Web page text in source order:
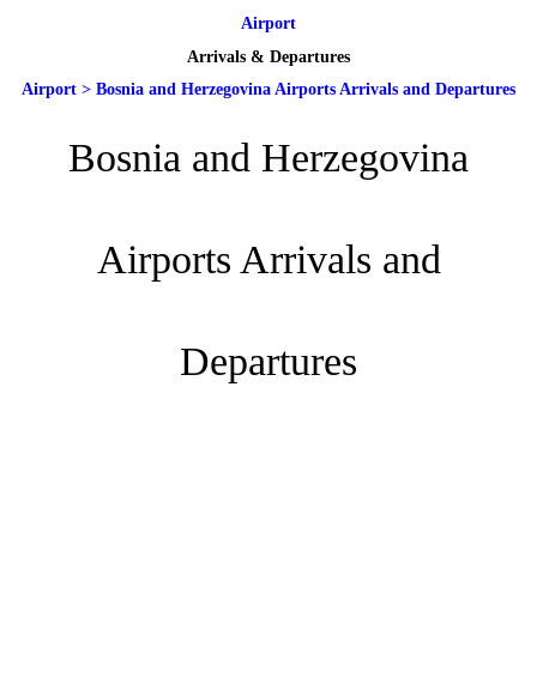
Airport
Arrivals & Departures
Airport > Bosnia and Herzegovina Airports Arrivals and Departures
Bosnia and Herzegovina
Airports Arrivals and
Departures